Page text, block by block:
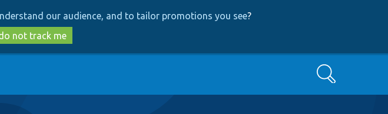
to
main
content
to
search
our audience, and to tailor promotions you see?
not track me
Search